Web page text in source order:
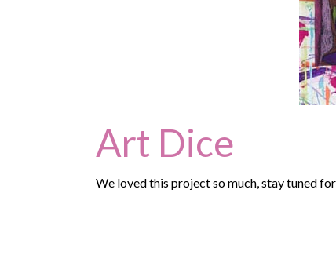
Art Dice
We loved this project so much, stay tuned